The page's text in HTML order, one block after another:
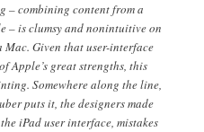
– combining content from a
– is clumsy and nonintuitive on
Mac. Given that user-interface
Apple’s great strengths, this
Somewhere along the line,
puts it, the designers made
iPad user interface, mistakes